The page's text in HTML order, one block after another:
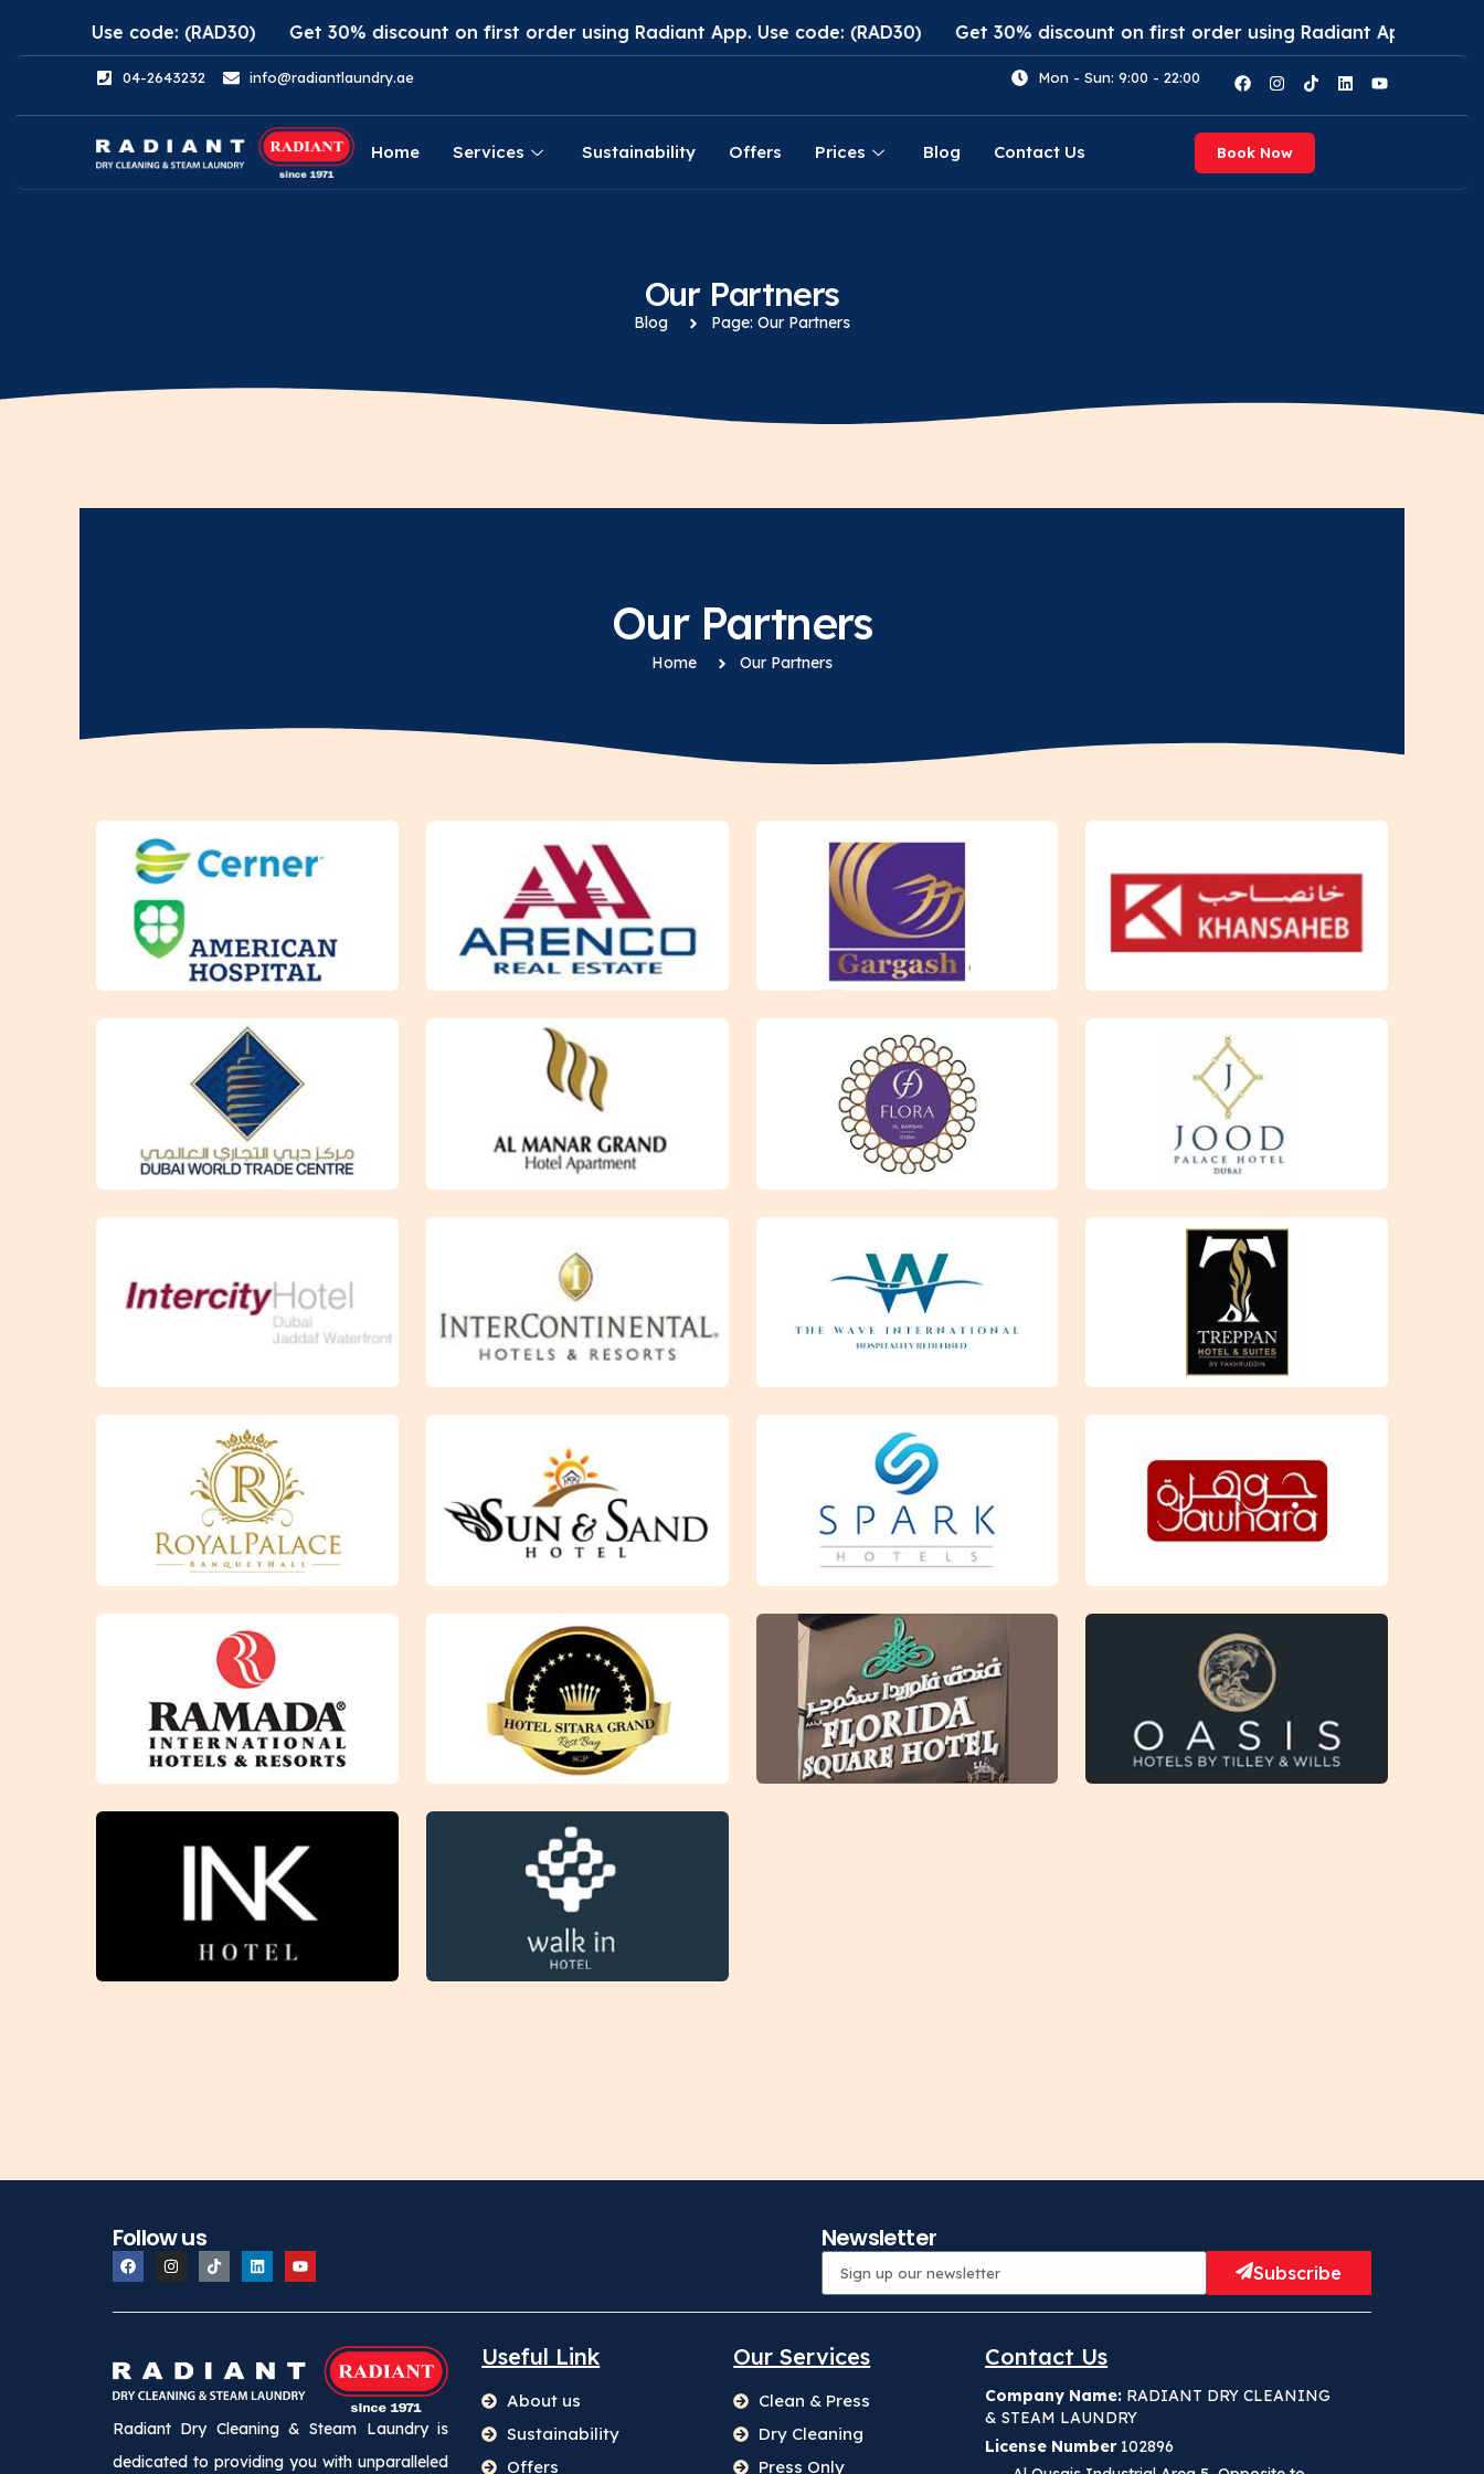
Use code: (RAD30) Get 30% discount on first order using Radiant App. Use code: (RAD30) Get 30% discount on first order using Radiant App. Use code:
04-2643232 info@radiantlaundry.ae Mon - Sun: 9:00 - 22:00
Home Services Sustainability Offers Prices Blog Contact Us Book Now
Our Partners
Blog Page: Our Partners
Our Partners
Home Our Partners
Follow us Newsletter
Subscribe
Radiant Dry Cleaning & Steam Laundry is
dedicated to providing you with unparalleled
Useful Link
About us
Sustainability
Offers
Our Services
Clean & Press
Dry Cleaning
Press Only
Contact Us
Company Name: RADIANT DRY CLEANING
& STEAM LAUNDRY
License Number 102896